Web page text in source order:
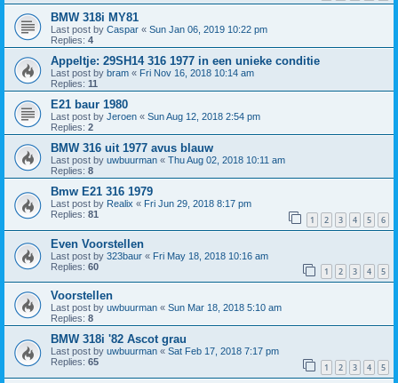
BMW 318i MY81
Last post by Caspar « Sun Jan 06, 2019 10:22 pm
Replies: 4
Appeltje: 29SH14 316 1977 in een unieke conditie
Last post by bram « Fri Nov 16, 2018 10:14 am
Replies: 11
E21 baur 1980
Last post by Jeroen « Sun Aug 12, 2018 2:54 pm
Replies: 2
BMW 316 uit 1977 avus blauw
Last post by uwbuurman « Thu Aug 02, 2018 10:11 am
Replies: 8
Bmw E21 316 1979
Last post by Realix « Fri Jun 29, 2018 8:17 pm
Replies: 81 1 2 3 4 5 6
Even Voorstellen
Last post by 323baur « Fri May 18, 2018 10:16 am
Replies: 60 1 2 3 4 5
Voorstellen
Last post by uwbuurman « Sun Mar 18, 2018 5:10 am
Replies: 8
BMW 318i '82 Ascot grau
Last post by uwbuurman « Sat Feb 17, 2018 7:17 pm
Replies: 65 1 2 3 4 5